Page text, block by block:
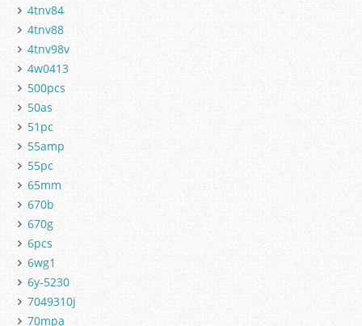
4tnv84
4tnv88
4tnv98v
4w0413
500pcs
50as
51pc
55amp
55pc
65mm
670b
670g
6pcs
6wg1
6y-5230
7049310j
70mpa